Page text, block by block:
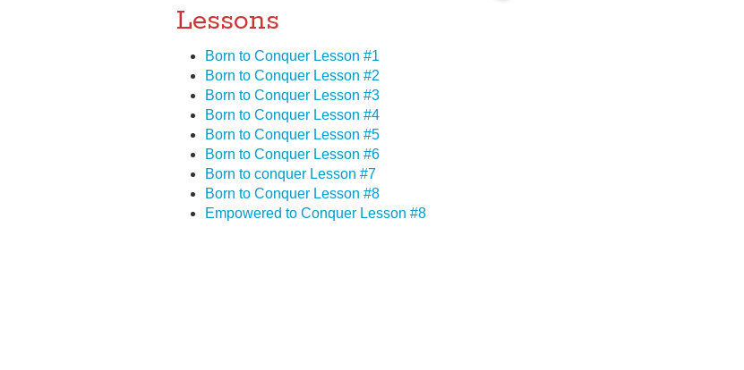
Lessons
Born to Conquer Lesson #1
Born to Conquer Lesson #2
Born to Conquer Lesson #3
Born to Conquer Lesson #4
Born to Conquer Lesson #5
Born to Conquer Lesson #6
Born to conquer Lesson #7
Born to Conquer Lesson #8
Empowered to Conquer Lesson #8